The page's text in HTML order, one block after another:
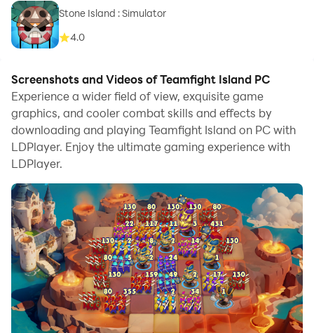
Stone Island : Simulator
4.0
Screenshots and Videos of Teamfight Island PC
Experience a wider field of view, exquisite game
graphics, and cooler combat skills and effects by
downloading and playing Teamfight Island on PC with
LDPlayer. Enjoy the ultimate gaming experience with
LDPlayer.